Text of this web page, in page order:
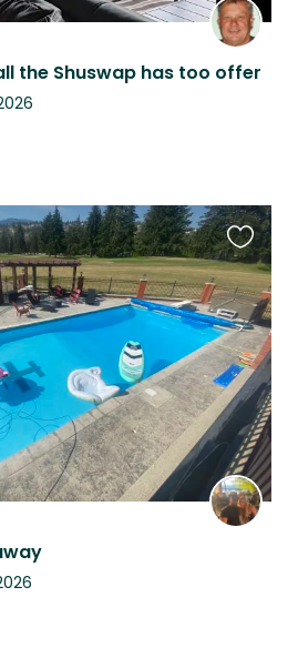
the Shuswap has too offer
this
listing